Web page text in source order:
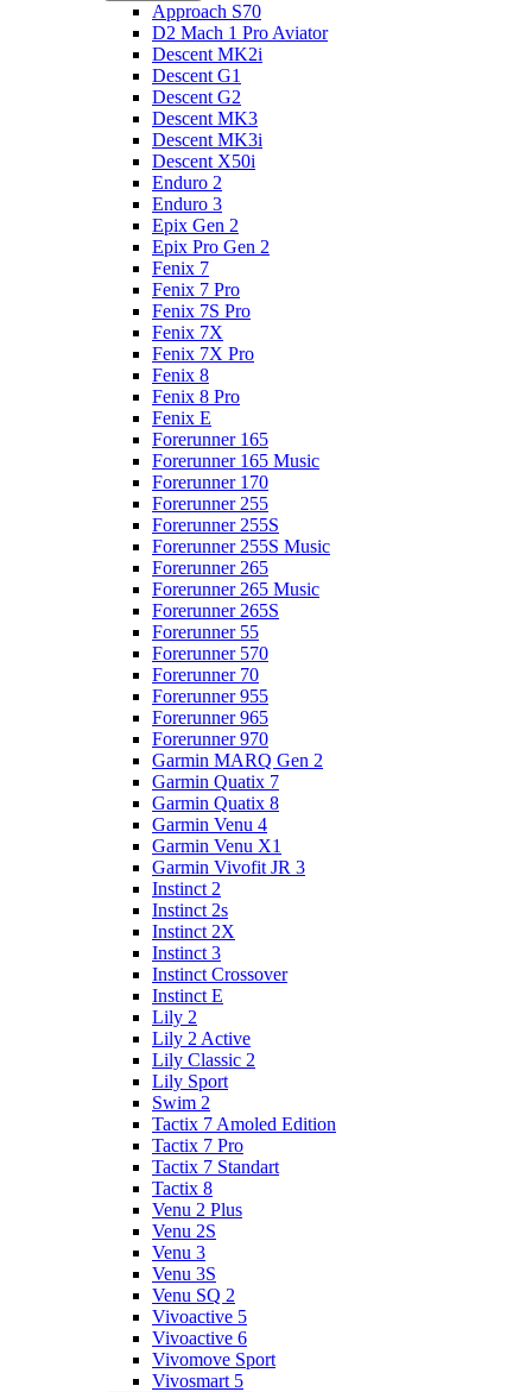
Approach S70
D2 Mach 1 Pro Aviator
Descent MK2i
Descent G1
Descent G2
Descent MK3
Descent MK3i
Descent X50i
Enduro 2
Enduro 3
Epix Gen 2
Epix Pro Gen 2
Fenix 7
Fenix 7 Pro
Fenix 7S Pro
Fenix 7X
Fenix 7X Pro
Fenix 8
Fenix 8 Pro
Fenix E
Forerunner 165
Forerunner 165 Music
Forerunner 170
Forerunner 255
Forerunner 255S
Forerunner 255S Music
Forerunner 265
Forerunner 265 Music
Forerunner 265S
Forerunner 55
Forerunner 570
Forerunner 70
Forerunner 955
Forerunner 965
Forerunner 970
Garmin MARQ Gen 2
Garmin Quatix 7
Garmin Quatix 8
Garmin Venu 4
Garmin Venu X1
Garmin Vivofit JR 3
Instinct 2
Instinct 2s
Instinct 2X
Instinct 3
Instinct Crossover
Instinct E
Lily 2
Lily 2 Active
Lily Classic 2
Lily Sport
Swim 2
Tactix 7 Amoled Edition
Tactix 7 Pro
Tactix 7 Standart
Tactix 8
Venu 2 Plus
Venu 2S
Venu 3
Venu 3S
Venu SQ 2
Vivoactive 5
Vivoactive 6
Vivomove Sport
Vivosmart 5